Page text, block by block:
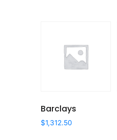
Barclays
$1,312.50